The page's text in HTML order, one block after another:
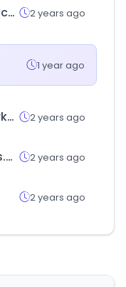
lxrmarketplace.com 2 years ago
1 year ago
boroughmarket.org.uk 2 years ago
transexpress.com 2 years ago
2 years ago